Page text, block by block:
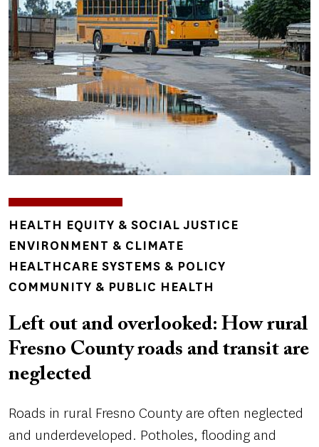
TOPICS
HEALTH EQUITY & SOCIAL JUSTICE
ENVIRONMENT & CLIMATE
HEALTHCARE SYSTEMS & POLICY
COMMUNITY & PUBLIC HEALTH
Left out and overlooked: How rural
Fresno County roads and transit are
neglected
Roads in rural Fresno County are often neglected
and underdeveloped. Potholes, flooding and